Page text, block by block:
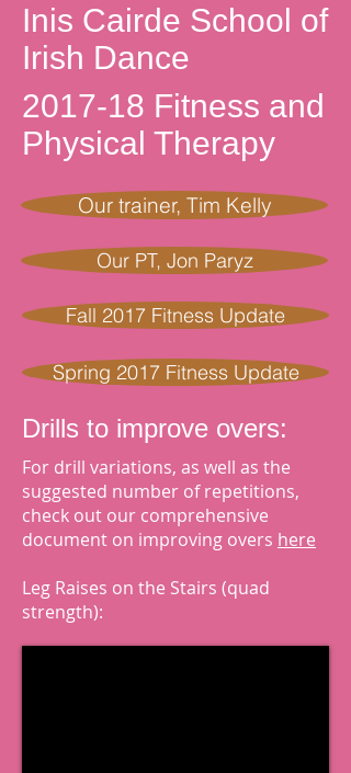
Inis Cairde School of
Irish Dance
2017-18 Fitness and
Physical Therapy
Our trainer, Tim Kelly
Our PT, Jon Paryz
Fall 2017 Fitness Update
Spring 2017 Fitness Update
Drills to improve overs:
For drill variations, as well as the
suggested number of repetitions,
check out our comprehensive
document on improving overs here
Leg Raises on the Stairs (quad
strength):